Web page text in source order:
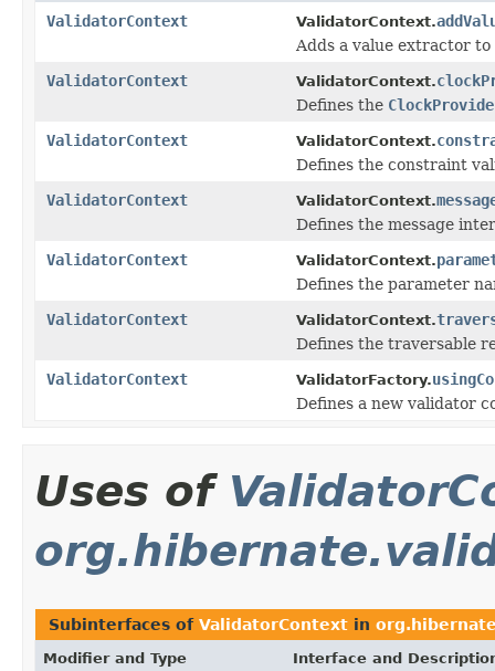
ValidatorContext ValidatorContext.
Adds a value extractor
ValidatorContext
ValidatorContext.
Defines the
ValidatorContext
ValidatorContext.
Defines the constraint
ValidatorContext
ValidatorContext.
Defines the message
ValidatorContext
ValidatorContext.
Defines the parameter
ValidatorContext
ValidatorContext.
Defines the traversable
ValidatorContext
ValidatorFactory.
Defines a new validator
Uses of
Subinterfaces of ValidatorContext in
Modifier and Type Interface and